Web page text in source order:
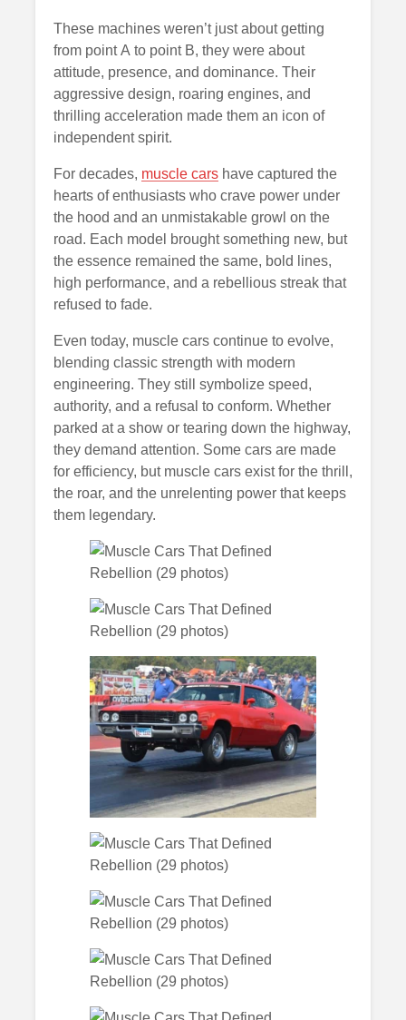
These machines weren’t just about getting
from point A to point B, they were about
attitude, presence, and dominance. Their
aggressive design, roaring engines, and
thrilling acceleration made them an icon of
independent spirit.
For decades, muscle cars have captured the
hearts of enthusiasts who crave power under
the hood and an unmistakable growl on the
road. Each model brought something new, but
the essence remained the same, bold lines,
high performance, and a rebellious streak that
refused to fade.
Even today, muscle cars continue to evolve,
blending classic strength with modern
engineering. They still symbolize speed,
authority, and a refusal to conform. Whether
parked at a show or tearing down the highway,
they demand attention. Some cars are made
for efficiency, but muscle cars exist for the thrill,
the roar, and the unrelenting power that keeps
them legendary.